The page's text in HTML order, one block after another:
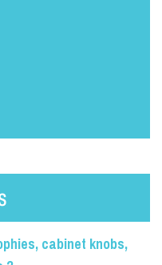
cabinet knobs,